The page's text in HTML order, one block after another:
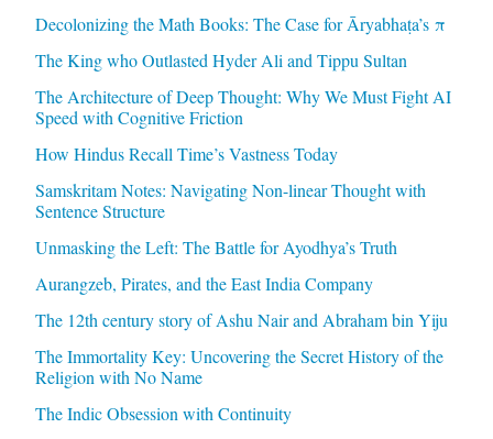
Decolonizing the Math Books: The Case for Āryabhaṭa’s π
The King who Outlasted Hyder Ali and Tippu Sultan
The Architecture of Deep Thought: Why We Must Fight AI
Speed with Cognitive Friction
How Hindus Recall Time’s Vastness Today
Samskritam Notes: Navigating Non-linear Thought with
Sentence Structure
Unmasking the Left: The Battle for Ayodhya’s Truth
Aurangzeb, Pirates, and the East India Company
The 12th century story of Ashu Nair and Abraham bin Yiju
The Immortality Key: Uncovering the Secret History of the
Religion with No Name
The Indic Obsession with Continuity